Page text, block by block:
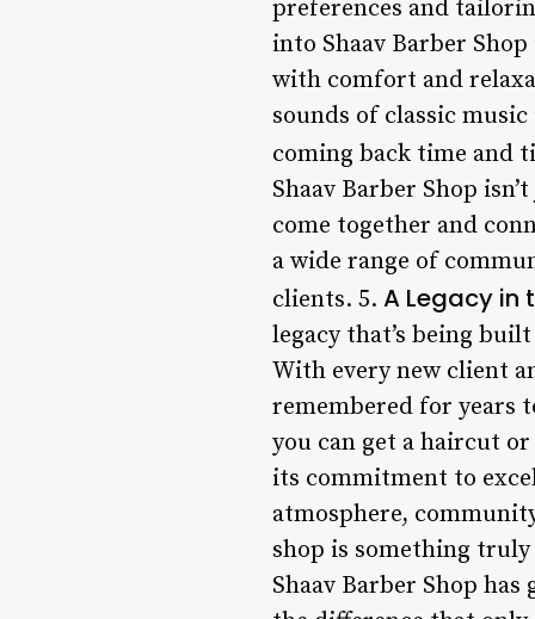
preferences and
into Shaav Barber
with comfort and
sounds of classic
coming back time and
Shaav Barber Shop
come together and
a wide range of
clients. 5. A Legacy in
legacy that’s being
With every new client
remembered for years
you can get a haircut
its commitment to
atmosphere,
shop is something
Shaav Barber Shop